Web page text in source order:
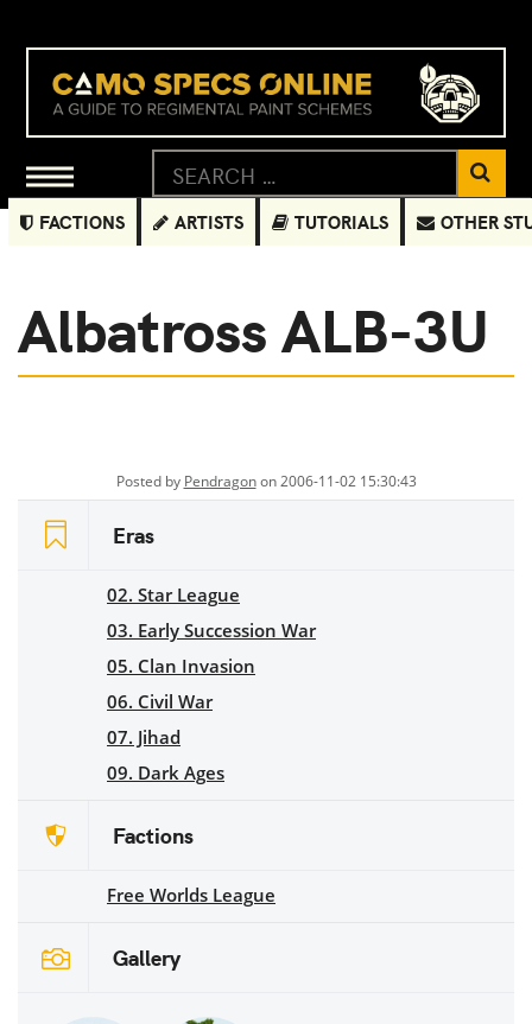
FACTIONS ARTISTS TUTORIALS OTHER
Albatross ALB-3U
Posted by Pendragonon 2006-11-02 15:30:43
Eras
02. Star League
03. Early Succession War
05. Clan Invasion
06. Civil War
07. Jihad
09. Dark Ages
Factions
Free Worlds League
Gallery